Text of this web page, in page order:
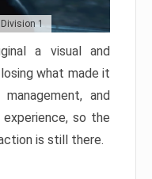
1
a visual and
what made it
and
so the
is still there.